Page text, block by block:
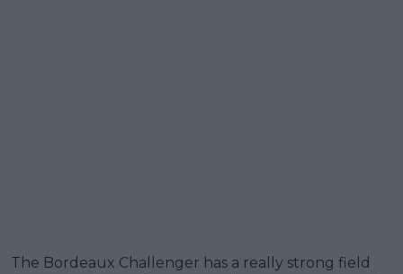
The Bordeaux Challenger has a really strong field